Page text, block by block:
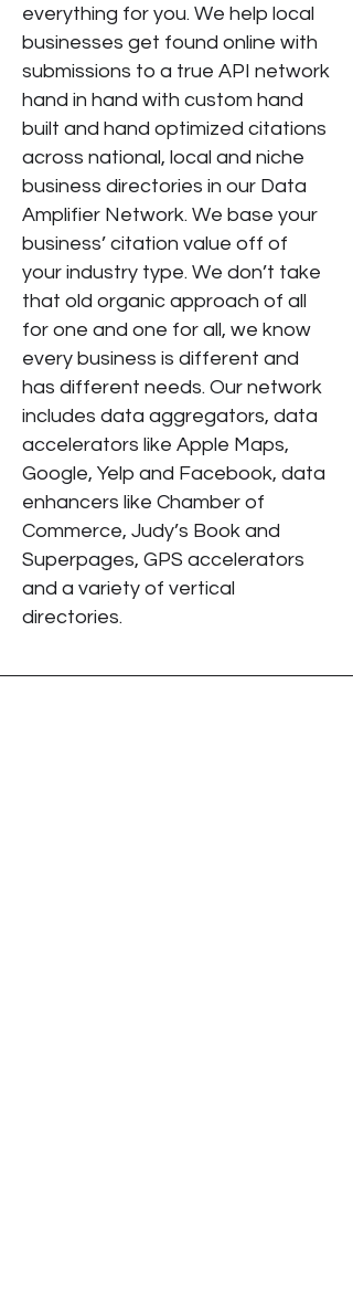
everything for you. We help local
businesses get found online with
submissions to a true API network
hand in hand with custom hand
built and hand optimized citations
across national, local and niche
business directories in our Data
Amplifier Network. We base your
business’ citation value off of
your industry type. We don’t take
that old organic approach of all
for one and one for all, we know
every business is different and
has different needs. Our network
includes data aggregators, data
accelerators like Apple Maps,
Google, Yelp and Facebook, data
enhancers like Chamber of
Commerce, Judy’s Book and
Superpages, GPS accelerators
and a variety of vertical
directories.